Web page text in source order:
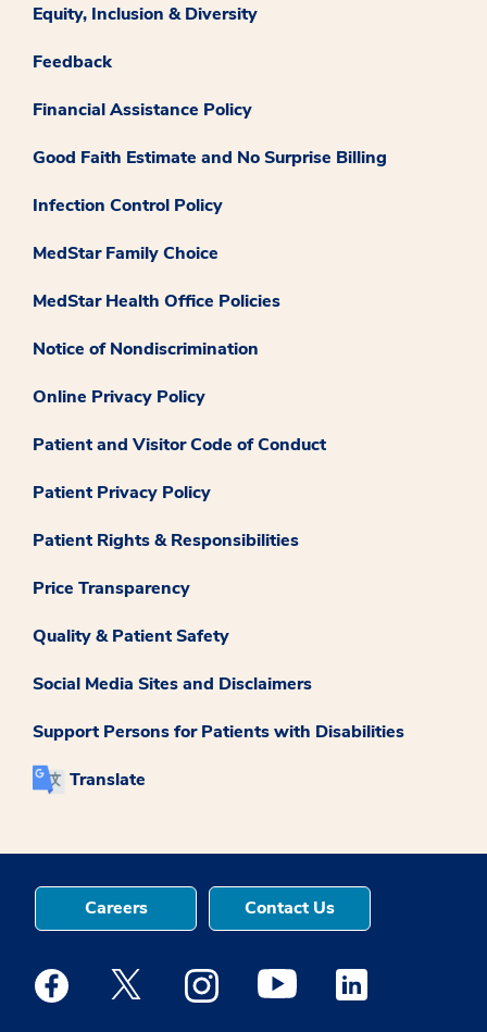
Equity, Inclusion & Diversity
Feedback
Financial Assistance Policy
Good Faith Estimate and No Surprise Billing
Infection Control Policy
MedStar Family Choice
MedStar Health Office Policies
Notice of Nondiscrimination
Online Privacy Policy
Patient and Visitor Code of Conduct
Patient Privacy Policy
Patient Rights & Responsibilities
Price Transparency
Quality & Patient Safety
Social Media Sites and Disclaimers
Support Persons for Patients with Disabilities
Translate
Careers Contact Us
Medstar Facebook opens a new window
Medstar Twitter opens a new window
Medstar Instagram opens a new
Medstar Youtube opens a
Medstar Linkedin